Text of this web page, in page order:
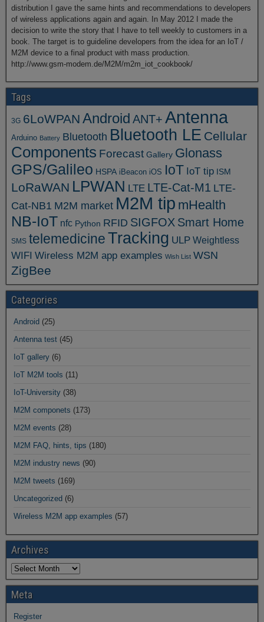
distribution I gave the same hints and recommendations to developers
of wireless applications again and again. In May 2012 I made the
decision to write the story that I have to tell weekly to customers in a
book. The target is to guideline developers from the idea for an IoT /
M2M device to a final product with mass production.
http://www.gsm-modem.de/M2M/m2m_iot_cookbook/
Tags
3G 6LoWPAN Android ANT+ Antenna
Arduino Battery Bluetooth Bluetooth LE Cellular
Components Forecast Gallery Glonass
GPS/Galileo HSPA iBeacon iOS IoT IoT tip ISM
LoRaWAN LPWAN LTE LTE-Cat-M1 LTE-
Cat-NB1 M2M market M2M tip mHealth
NB-IoT nfc Python RFID SIGFOX Smart Home
SMS telemedicineTracking ULP Weightless
WIFI Wireless M2M app examples Wish List WSN
ZigBee
Categories
Android (25)
Antenna test (45)
IoT gallery (6)
IoT M2M tools (11)
IoT-University (38)
M2M componets (173)
M2M events (28)
M2M FAQ, hints, tips (180)
M2M industry news (90)
M2M tweets (169)
Uncategorized (6)
Wireless M2M app examples (57)
Archives
Meta
Register